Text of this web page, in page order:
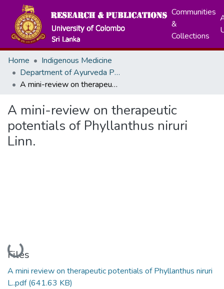
Communities
&
Collections
Home
Indigenous Medicine
Department of Ayurveda Pharmacology, Pharmaceutics and Community Medicine
A mini-review on therapeutic potentials of Phyllanthus niruri Linn.
A mini-review on therapeutic
potentials of Phyllanthus niruri
Linn.
Loading...
Files
A mini review on therapeutic potentials of Phyllanthus niruri
L..pdf(641.63 KB)